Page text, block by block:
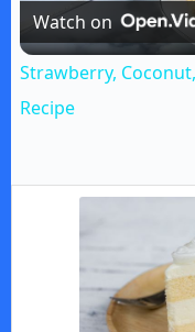
Watch on
Strawberry,
Recipe